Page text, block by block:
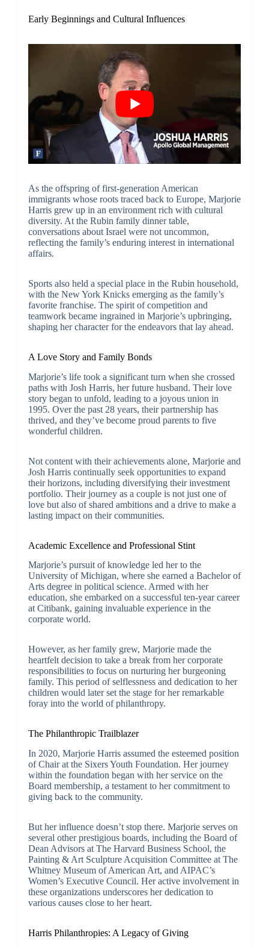
Early Beginnings and Cultural Influences
As the offspring of first-generation American
immigrants whose roots traced back to Europe, Marjorie
Harris grew up in an environment rich with cultural
diversity. At the Rubin family dinner table,
conversations about Israel were not uncommon,
reflecting the family’s enduring interest in international
affairs.
Sports also held a special place in the Rubin household,
with the New York Knicks emerging as the family’s
favorite franchise. The spirit of competition and
teamwork became ingrained in Marjorie’s upbringing,
shaping her character for the endeavors that lay ahead.
A Love Story and Family Bonds
Marjorie’s life took a significant turn when she crossed
paths with Josh Harris, her future husband. Their love
story began to unfold, leading to a joyous union in
1995. Over the past 28 years, their partnership has
thrived, and they’ve become proud parents to five
wonderful children.
Not content with their achievements alone, Marjorie and
Josh Harris continually seek opportunities to expand
their horizons, including diversifying their investment
portfolio. Their journey as a couple is not just one of
love but also of shared ambitions and a drive to make a
lasting impact on their communities.
Academic Excellence and Professional Stint
Marjorie’s pursuit of knowledge led her to the
University of Michigan, where she earned a Bachelor of
Arts degree in political science. Armed with her
education, she embarked on a successful ten-year career
at Citibank, gaining invaluable experience in the
corporate world.
However, as her family grew, Marjorie made the
heartfelt decision to take a break from her corporate
responsibilities to focus on nurturing her burgeoning
family. This period of selflessness and dedication to her
children would later set the stage for her remarkable
foray into the world of philanthropy.
The Philanthropic Trailblazer
In 2020, Marjorie Harris assumed the esteemed position
of Chair at the Sixers Youth Foundation. Her journey
within the foundation began with her service on the
Board membership, a testament to her commitment to
giving back to the community.
But her influence doesn’t stop there. Marjorie serves on
several other prestigious boards, including the Board of
Dean Advisors at The Harvard Business School, the
Painting & Art Sculpture Acquisition Committee at The
Whitney Museum of American Art, and AIPAC’s
Women’s Executive Council. Her active involvement in
these organizations underscores her dedication to
various causes close to her heart.
Harris Philanthropies: A Legacy of Giving